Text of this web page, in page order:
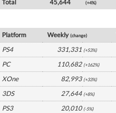
Total 45,644 (+4%)
Platform Weekly(change)
PS4
331,331 (+53%)
PC
110,682 (+162%)
XOne
82,993 (+33%)
3DS
27,644 (+8%)
PS3
20,010 (-5%)